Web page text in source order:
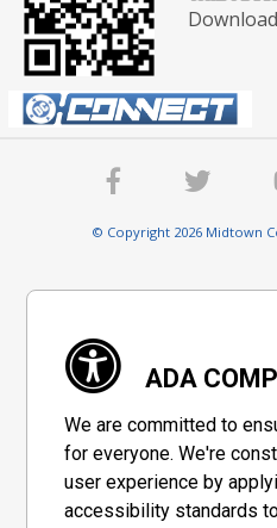
© Copyright 2026 Midtown
ADA
We are committed to
for everyone. We're
user experience by
accessibility standards